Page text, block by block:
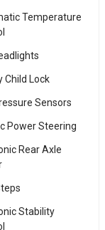
Temperature
Child Lock
Sensors
Power Steering
Rear Axle
Stability